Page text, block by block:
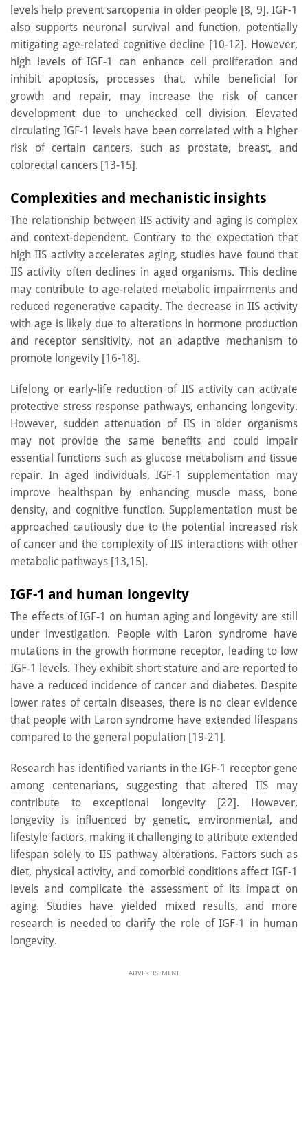
levels help prevent sarcopenia in older people [8, 9]. IGF-1
also supports neuronal survival and function, potentially
mitigating age-related cognitive decline [10-12]. However,
high levels of IGF-1 can enhance cell proliferation and
inhibit apoptosis, processes that, while beneficial for
growth and repair, may increase the risk of cancer
development due to unchecked cell division. Elevated
circulating IGF-1 levels have been correlated with a higher
risk of certain cancers, such as prostate, breast, and
colorectal cancers [13-15].
Complexities and mechanistic insights
The relationship between IIS activity and aging is complex
and context-dependent. Contrary to the expectation that
high IIS activity accelerates aging, studies have found that
IIS activity often declines in aged organisms. This decline
may contribute to age-related metabolic impairments and
reduced regenerative capacity. The decrease in IIS activity
with age is likely due to alterations in hormone production
and receptor sensitivity, not an adaptive mechanism to
promote longevity [16-18].
Lifelong or early-life reduction of IIS activity can activate
protective stress response pathways, enhancing longevity.
However, sudden attenuation of IIS in older organisms
may not provide the same benefits and could impair
essential functions such as glucose metabolism and tissue
repair. In aged individuals, IGF-1 supplementation may
improve healthspan by enhancing muscle mass, bone
density, and cognitive function. Supplementation must be
approached cautiously due to the potential increased risk
of cancer and the complexity of IIS interactions with other
metabolic pathways [13,15].
IGF-1 and human longevity
The effects of IGF-1 on human aging and longevity are still
under investigation. People with Laron syndrome have
mutations in the growth hormone receptor, leading to low
IGF-1 levels. They exhibit short stature and are reported to
have a reduced incidence of cancer and diabetes. Despite
lower rates of certain diseases, there is no clear evidence
that people with Laron syndrome have extended lifespans
compared to the general population [19-21].
Research has identified variants in the IGF-1 receptor gene
among centenarians, suggesting that altered IIS may
contribute to exceptional longevity [22]. However,
longevity is influenced by genetic, environmental, and
lifestyle factors, making it challenging to attribute extended
lifespan solely to IIS pathway alterations. Factors such as
diet, physical activity, and comorbid conditions affect IGF-1
levels and complicate the assessment of its impact on
aging. Studies have yielded mixed results, and more
research is needed to clarify the role of IGF-1 in human
longevity.
ADVERTISEMENT